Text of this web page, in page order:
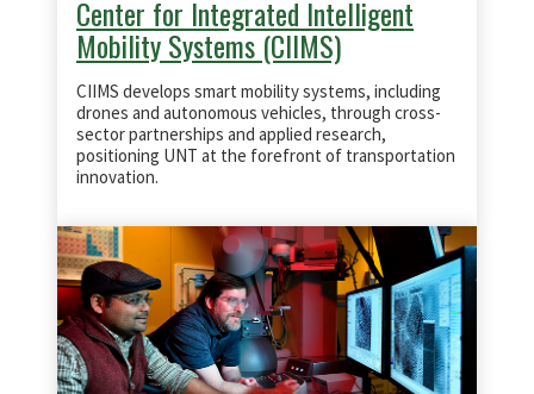
Center for Integrated Intelligent
Mobility Systems (CIIMS)
CIIMS develops smart mobility systems, including
drones and autonomous vehicles, through cross-
sector partnerships and applied research,
positioning UNT at the forefront of transportation
innovation.